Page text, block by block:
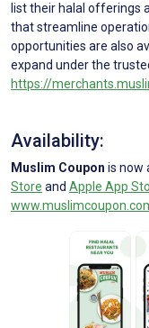
list their halal offerings
that streamline
opportunities are also
expand under the
https://
Availability:
Muslim Coupon is now
Store and Apple App